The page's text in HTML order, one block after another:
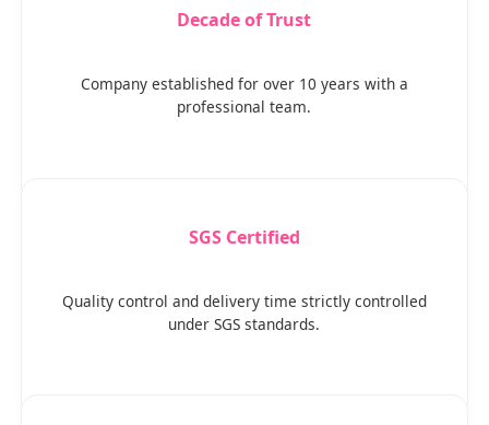
Decade of Trust
Company established for over 10 years with a
professional team.
SGS Certified
Quality control and delivery time strictly controlled
under SGS standards.